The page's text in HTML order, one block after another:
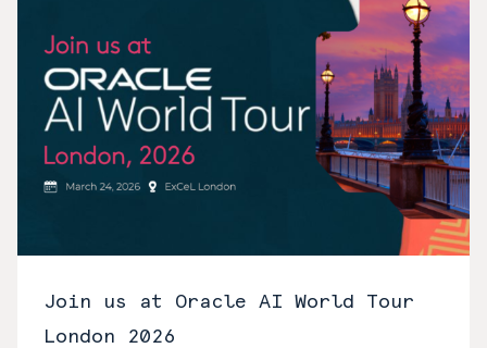
Join us at Oracle AI World Tour
London 2026